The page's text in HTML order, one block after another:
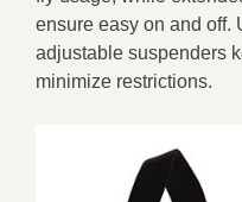
ensure easy on and off.
adjustable suspenders
minimize restrictions.